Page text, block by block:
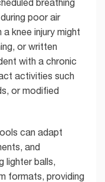
breathing
poor air
knee injury might
or written
with a chronic
activities such
or modified
can adapt
and
lighter balls,
formats, providing